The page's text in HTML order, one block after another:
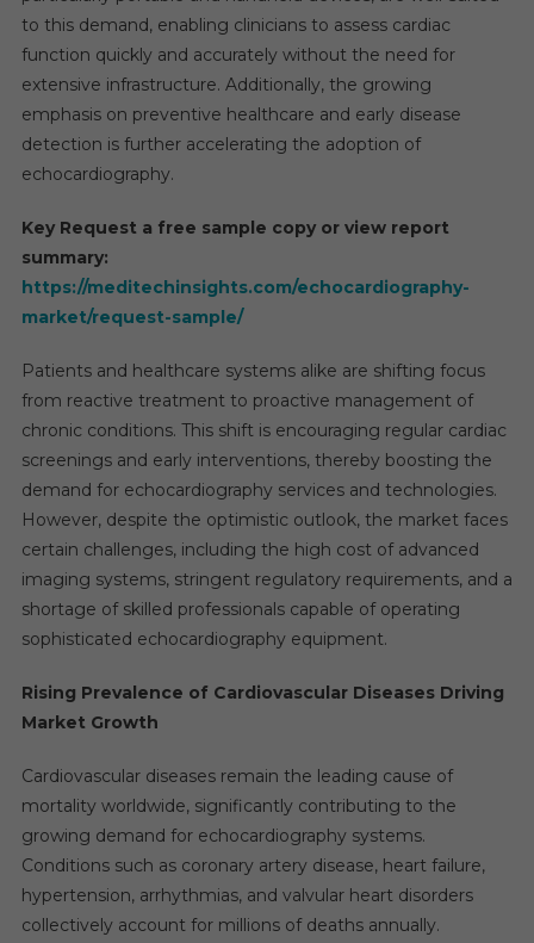
to this demand, enabling clinicians to assess cardiac
function quickly and accurately without the need for
extensive infrastructure. Additionally, the growing
emphasis on preventive healthcare and early disease
detection is further accelerating the adoption of
echocardiography.
Key Request a free sample copy or view report
summary:
https://meditechinsights.com/echocardiography-
market/request-sample/
Patients and healthcare systems alike are shifting focus
from reactive treatment to proactive management of
chronic conditions. This shift is encouraging regular cardiac
screenings and early interventions, thereby boosting the
demand for echocardiography services and technologies.
However, despite the optimistic outlook, the market faces
certain challenges, including the high cost of advanced
imaging systems, stringent regulatory requirements, and a
shortage of skilled professionals capable of operating
sophisticated echocardiography equipment.
Rising Prevalence of Cardiovascular Diseases Driving
Market Growth
Cardiovascular diseases remain the leading cause of
mortality worldwide, significantly contributing to the
growing demand for echocardiography systems.
Conditions such as coronary artery disease, heart failure,
hypertension, arrhythmias, and valvular heart disorders
collectively account for millions of deaths annually.